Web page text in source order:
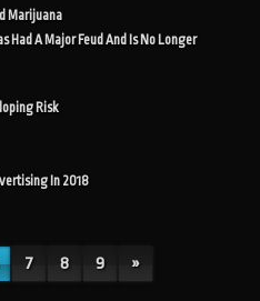
Marijuana
Had A Major Feud And Is No Longer
Risk
In 2018
7 8 9 »